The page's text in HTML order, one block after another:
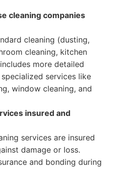
cleaning companies
cleaning (dusting,
cleaning, kitchen
more detailed
services like
window cleaning, and
insured and
services are insured
damage or loss.
and bonding during